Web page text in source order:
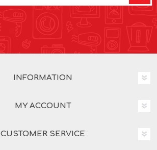
INFORMATION
MY ACCOUNT
CUSTOMER SERVICE